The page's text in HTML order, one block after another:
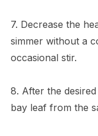
7. Decrease the
simmer without a
occasional stir.
8. After the
bay leaf from the